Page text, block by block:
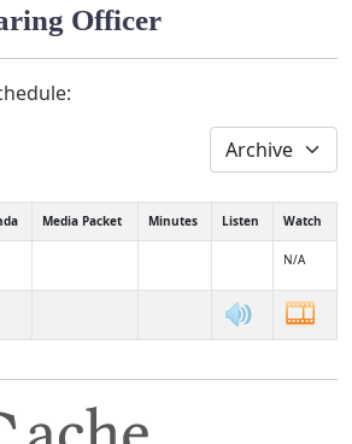
Officer
Media Packet Minutes Listen Watch
N/A